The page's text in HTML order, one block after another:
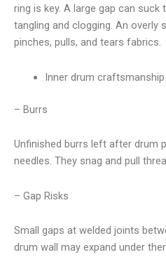
ring is key. A large gap can suck
tangling and clogging. An overly
pinches, pulls, and tears fabrics.
Inner drum craftsmanship
– Burrs
Unfinished burrs left after drum
needles. They snag and pull
– Gap Risks
Small gaps at welded joints
drum wall may expand under